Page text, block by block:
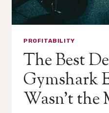
PROFITABILITY
The Best
Gymshark
Wasn’t the